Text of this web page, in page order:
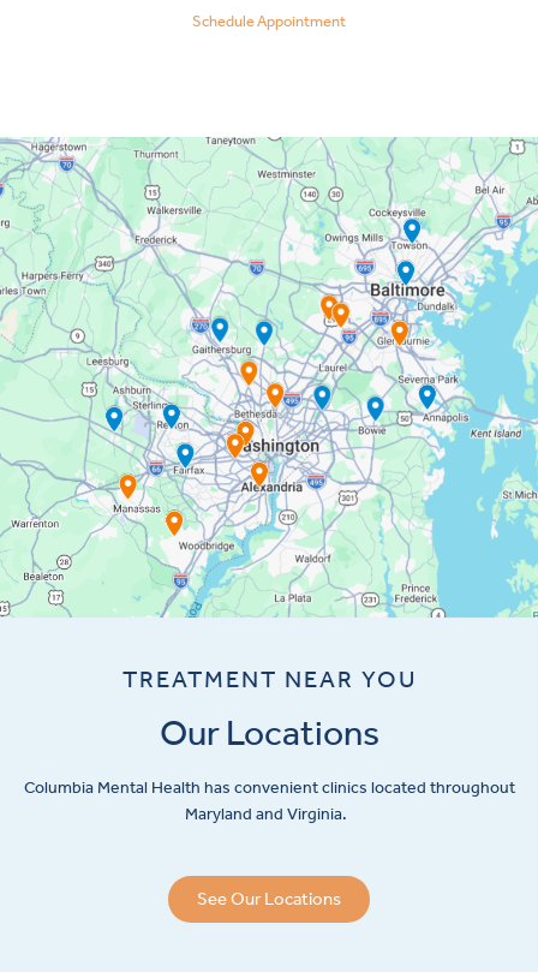
Schedule Appointment
TREATMENT NEAR YOU
Our Locations
Columbia Mental Health has convenient clinics located throughout
Maryland and Virginia.
See Our Locations